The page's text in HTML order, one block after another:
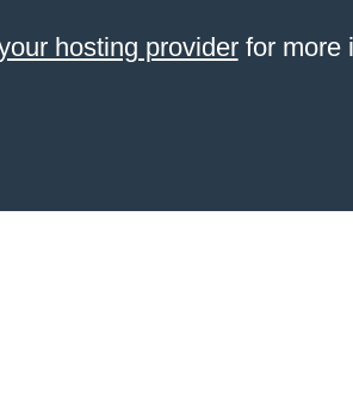
hosting providerfor more